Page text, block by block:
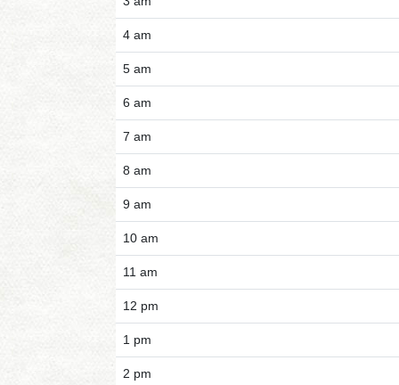
4 am
5 am
6 am
7 am
8 am
9 am
10 am
11 am
12 pm
1 pm
2 pm